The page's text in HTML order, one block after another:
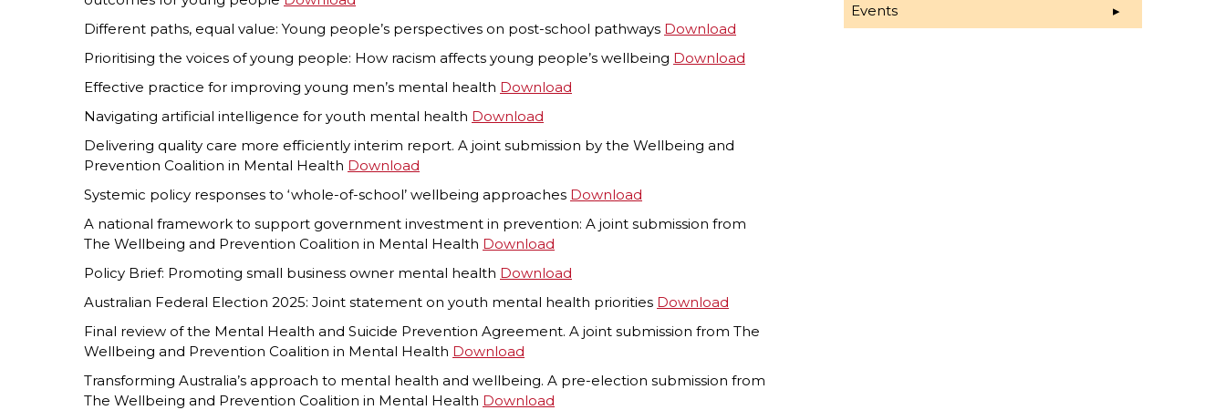
Different paths, equal value: Young people’s perspectives on post-school pathways Download
Prioritising the voices of young people: How racism affects young people’s wellbeing Download
Effective practice for improving young men’s mental health Download
Navigating artificial intelligence for youth mental health Download
Delivering quality care more efficiently interim report. A joint submission by the Wellbeing and
Prevention Coalition in Mental Health Download
Systemic policy responses to ‘whole-of-school’ wellbeing approaches Download
A national framework to support government investment in prevention: A joint submission from
The Wellbeing and Prevention Coalition in Mental Health Download
Policy Brief: Promoting small business owner mental health Download
Australian Federal Election 2025: Joint statement on youth mental health priorities Download
Final review of the Mental Health and Suicide Prevention Agreement. A joint submission from The
Wellbeing and Prevention Coalition in Mental Health Download
Transforming Australia’s approach to mental health and wellbeing. A pre-election submission from
The Wellbeing and Prevention Coalition in Mental Health Download
Events